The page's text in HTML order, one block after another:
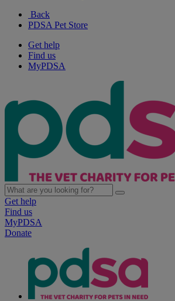
Back
PDSA Pet Store
Get help
Find us
MyPDSA
Get help
Find us
MyPDSA
Donate